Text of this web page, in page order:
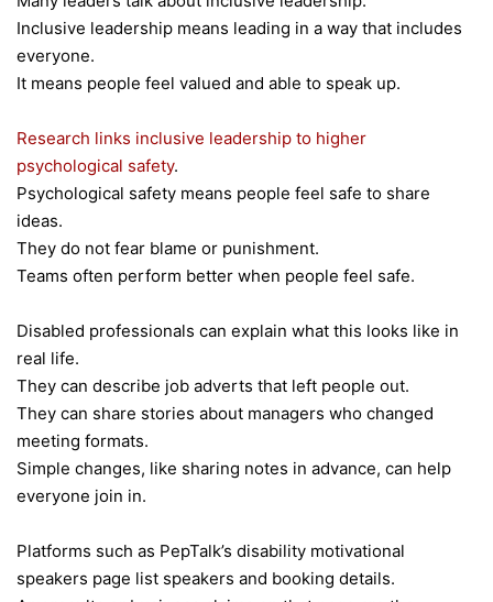
Inclusive leadership means leading in a way that includes
everyone.
It means people feel valued and able to speak up.
Research links inclusive leadership to higher
psychological safety.
Psychological safety means people feel safe to share
ideas.
They do not fear blame or punishment.
Teams often perform better when people feel safe.
Disabled professionals can explain what this looks like in
real life.
They can describe job adverts that left people out.
They can share stories about managers who changed
meeting formats.
Simple changes, like sharing notes in advance, can help
everyone join in.
Platforms such as PepTalk’s disability motivational
speakers page list speakers and booking details.